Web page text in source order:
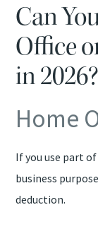
Can
Office
in 2026?
Home
If you use part
business
deduction.